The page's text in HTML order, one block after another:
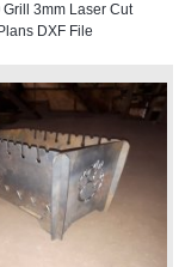
Grill 3mm Laser Cut
DXF File